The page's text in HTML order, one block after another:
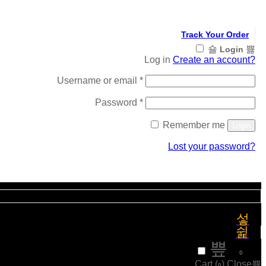
Track Your Order
Login
Log in Create an account?
Username or email *Required
Password *Required
Remember me
Lost your password?
0
Cart ( ) Close